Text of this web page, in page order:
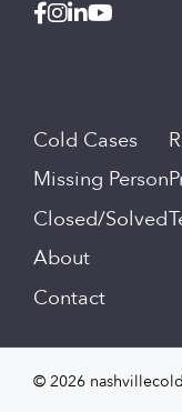
Cold Cases
Missing Person
Closed/Solved
About
Contact
© 2026